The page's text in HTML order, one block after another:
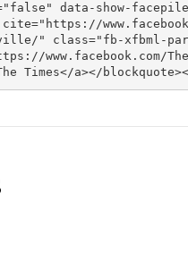
data-show-
" class="fb-xfbml-
www.facebook.com/
Times</a></